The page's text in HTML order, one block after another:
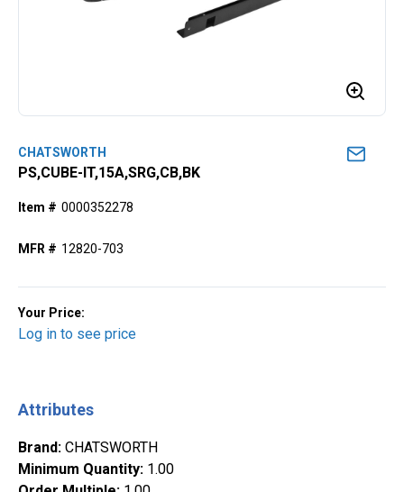
CHATSWORTH
PS,CUBE-IT,15A,SRG,CB,BK
Item # 0000352278
MFR # 12820-703
Your Price:
Log in to see price
Attributes
Brand: CHATSWORTH
Minimum Quantity: 1.00